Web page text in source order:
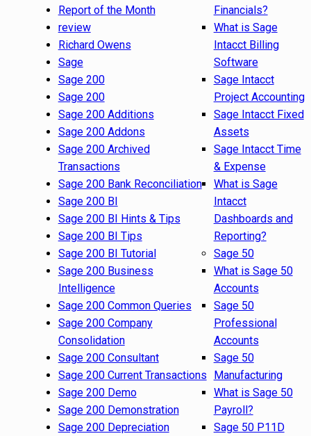
Report of the Month
review
Richard Owens
Sage
Sage 200
Sage 200
Sage 200 Additions
Sage 200 Addons
Sage 200 Archived
Transactions
Sage 200 Bank Reconciliation
Sage 200 BI
Sage 200 BI Hints & Tips
Sage 200 BI Tips
Sage 200 BI Tutorial
Sage 200 Business
Intelligence
Sage 200 Common Queries
Sage 200 Company
Consolidation
Sage 200 Consultant
Sage 200 Current Transactions
Sage 200 Demo
Sage 200 Demonstration
Sage 200 Depreciation
Financials?
What is Sage
Intacct Billing
Software
Sage Intacct
Project Accounting
Sage Intacct Fixed
Assets
Sage Intacct Time
& Expense
What is Sage
Intacct
Dashboards and
Reporting?
Sage 50
What is Sage 50
Accounts
Sage 50
Professional
Accounts
Sage 50
Manufacturing
What is Sage 50
Payroll?
Sage 50 P11D